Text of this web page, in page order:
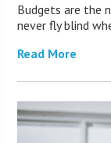
Budgets are the
never fly blind
Read More